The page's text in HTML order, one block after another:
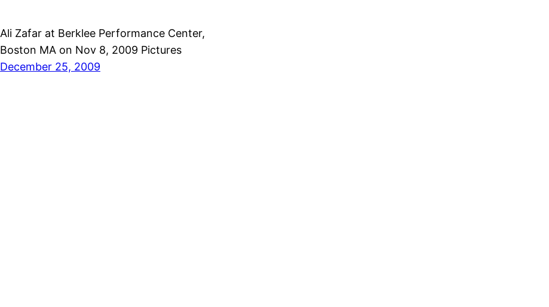
Ali Zafar at Berklee Performance Center,
Boston MA on Nov 8, 2009 Pictures
December 25, 2009